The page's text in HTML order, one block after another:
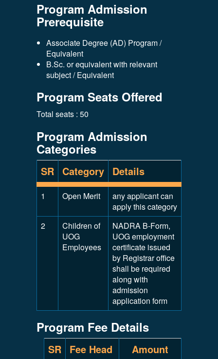
Program Admission
Prerequisite
Associate Degree (AD) Program /
Equivalent
B.Sc. or equivalent with relevant
subject / Equivalent
Program Seats Offered
Total seats : 50
Program Admission
Categories
SR Category Details
1 Open Merit
any applicant can
apply this category
2
Children of
UOG
Employees
NADRA B-Form,
UOG employment
certificate issued
by Registrar office
shall be required
along with
admission
application form
Program Fee Details
SR Fee Head Amount